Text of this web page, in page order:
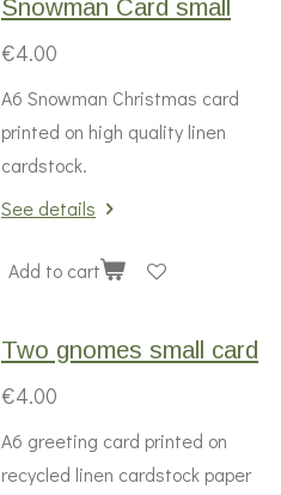
Snowman Card small
€4.00
A6 Snowman Christmas card
printed on high quality linen
cardstock.
See details
Add to cart
Two gnomes small card
€4.00
A6 greeting card printed on
recycled linen cardstock paper